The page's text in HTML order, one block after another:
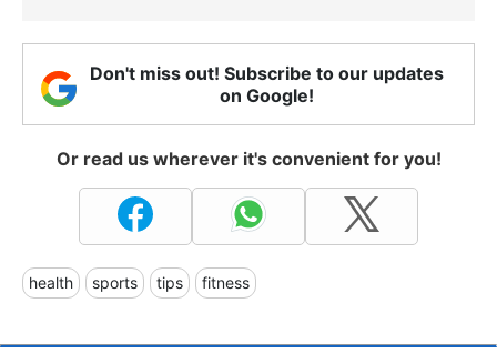
Don't miss out! Subscribe to our updates
on Google!
Or read us wherever it's convenient for you!
health sports tips fitness